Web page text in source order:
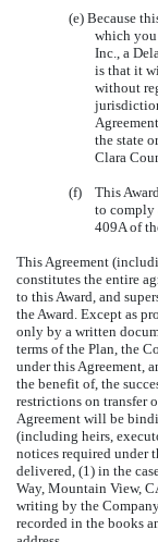
(e) Because
which you
Inc., a
is that it
without
the state
Clara
(f)
This
to comply
409A of
This Agreement
constitutes the entire
to this Award, and
the Award. Except as
only by a written
terms of the Plan, the
under this Agreement,
the benefit of, the
restrictions on transfer
Agreement will be
(including heirs,
notices required under
delivered, (1) in the
Way, Mountain View,
writing by the
recorded in the books